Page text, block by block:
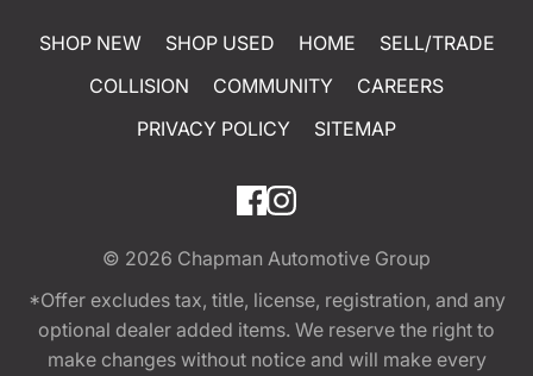
SHOP NEW SHOP USED HOME
SELL/TRADE
COLLISION
COMMUNITY
CAREERS
PRIVACY POLICY
SITEMAP
© 2026 Chapman Automotive Group
*Offer excludes tax, title, license, registration, and any
optional dealer added items. We reserve the right to
make changes without notice and will make every